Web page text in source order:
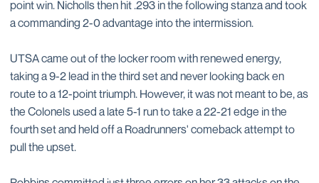
point win. Nicholls then hit .293 in the following stanza and took
a commanding 2-0 advantage into the intermission.
UTSA came out of the locker room with renewed energy,
taking a 9-2 lead in the third set and never looking back en
route to a 12-point triumph. However, it was not meant to be, as
the Colonels used a late 5-1 run to take a 22-21 edge in the
fourth set and held off a Roadrunners' comeback attempt to
pull the upset.